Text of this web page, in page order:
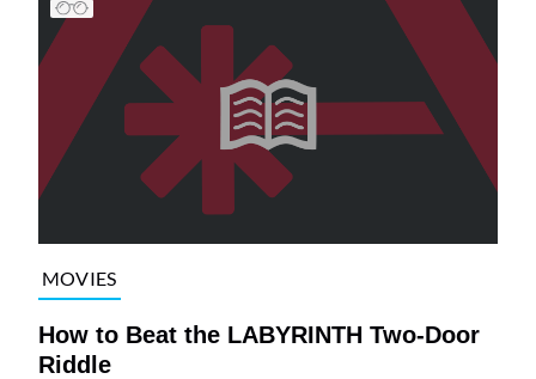
MOVIES
How to Beat the LABYRINTH Two-Door
Riddle